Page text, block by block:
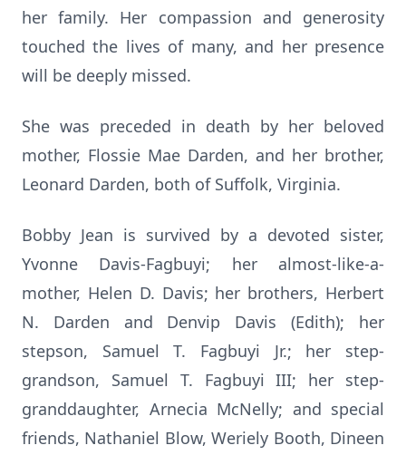
her family. Her compassion and generosity
touched the lives of many, and her presence
will be deeply missed.
She was preceded in death by her beloved
mother, Flossie Mae Darden, and her brother,
Leonard Darden, both of Suffolk, Virginia.
Bobby Jean is survived by a devoted sister,
Yvonne Davis-Fagbuyi; her almost-like-a-
mother, Helen D. Davis; her brothers, Herbert
N. Darden and Denvip Davis (Edith); her
stepson, Samuel T. Fagbuyi Jr.; her step-
grandson, Samuel T. Fagbuyi III; her step-
granddaughter, Arnecia McNelly; and special
friends, Nathaniel Blow, Weriely Booth, Dineen